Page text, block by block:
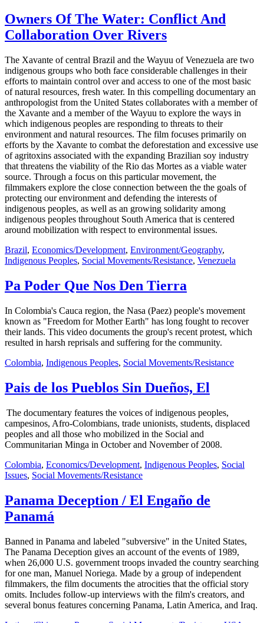
Owners Of The Water: Conflict And
Collaboration Over Rivers
The Xavante of central Brazil and the Wayuu of Venezuela are two
indigenous groups who both face considerable challenges in their
efforts to maintain control over and access to one of the most basic
of natural resources, fresh water. In this compelling documentary an
anthropologist from the United States collaborates with a member of
the Xavante and a member of the Wayuu to explore the ways in
which indigenous peoples are responding to threats to their
environment and natural resources. The film focuses primarily on
efforts by the Xavante to combat the deforestation and excessive use
of agritoxins associated with the expanding Brazilian soy industry
that threatens the viability of the Rio das Mortes as a viable water
source. Through a focus on this particular movement, the
filmmakers explore the close connection between the the goals of
protecting our environment and defending the interests of
indigenous peoples, as well as an growing solidarity among
indigenous peoples throughout South America that is centered
around mobilization with respect to environmental issues.
Brazil, Economics/Development, Environment/Geography,
Indigenous Peoples, Social Movements/Resistance, Venezuela
Pa Poder Que Nos Den Tierra
In Colombia's Cauca region, the Nasa (Paez) people's movement
known as "Freedom for Mother Earth" has long fought to recover
their lands. This video documents the group's recent protest, which
resulted in harsh reprisals and suffering for the community.
Colombia, Indigenous Peoples, Social Movements/Resistance
Pais de los Pueblos Sin Dueños, El
The documentary features the voices of indigenous peoples,
campesinos, Afro-Colombians, trade unionists, students, displaced
peoples and all those who mobilized in the Social and
Communitarian Minga in October and November of 2008.
Colombia, Economics/Development, Indigenous Peoples, Social
Issues, Social Movements/Resistance
Panama Deception / El Engaño de
Panamá
Banned in Panama and labeled "subversive" in the United States,
The Panama Deception gives an account of the events of 1989,
when 26,000 U.S. government troops invaded the country searching
for one man, Manuel Noriega. Made by a group of independent
filmmakers, the film documents the atrocities that the official story
omits. Includes follow-up interviews with the film's creators, and
several bonus features concerning Panama, Latin America, and Iraq.